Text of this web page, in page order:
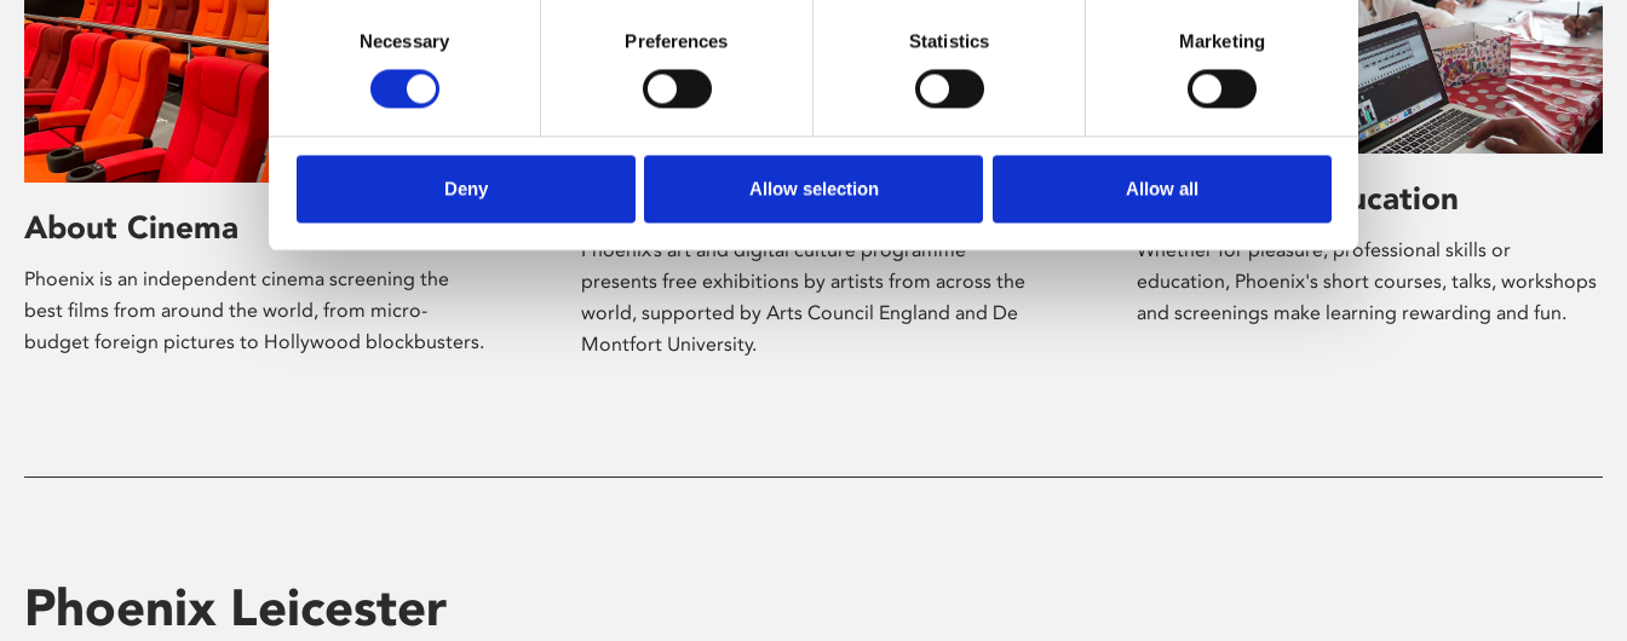
Selection
Necessary Preferences Statistics Marketing
Deny Allow selection Allow all
About Cinema
Phoenix is an independent cinema screening the
best films from around the world, from micro-
budget foreign pictures to Hollywood blockbusters.
Phoenix’s art and digital culture programme
presents free exhibitions by artists from across the
world, supported by Arts Council England and De
Montfort University.
Learning & Education
Whether for pleasure, professional skills or
education, Phoenix's short courses, talks, workshops
and screenings make learning rewarding and fun.
Phoenix Leicester